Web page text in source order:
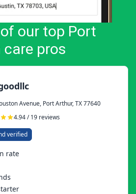
our top Port
pros
Avenue, Port Arthur, TX 77640
4.94 / 19 reviews
verified
rate